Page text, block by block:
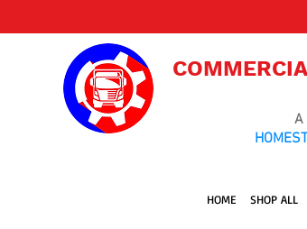
A
HOME SHOP ALL